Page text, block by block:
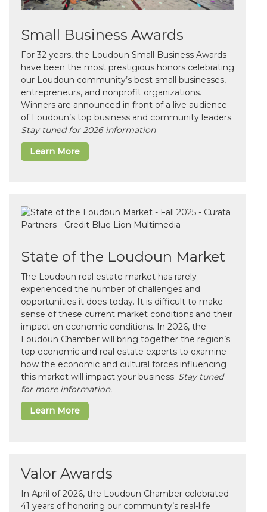
Small Business Awards
For 32 years, the Loudoun Small Business Awards
have been the most prestigious honors celebrating
our Loudoun community’s best small businesses,
entrepreneurs, and nonprofit organizations.
Winners are announced in front of a live audience
of Loudoun’s top business and community leaders.
Stay tuned for 2026 information
Learn More
State of the Loudoun Market
The Loudoun real estate market has rarely
experienced the number of challenges and
opportunities it does today. It is difficult to make
sense of these current market conditions and their
impact on economic conditions. In 2026, the
Loudoun Chamber will bring together the region’s
top economic and real estate experts to examine
how the economic and cultural forces influencing
this market will impact your business. Stay tuned
for more information.
Learn More
Valor Awards
In April of 2026, the Loudoun Chamber celebrated
41 years of honoring our community’s real-life